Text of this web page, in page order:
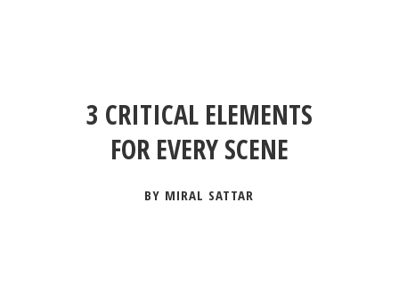
3 CRITICAL ELEMENTS
FOR EVERY SCENE
BY MIRAL SATTAR